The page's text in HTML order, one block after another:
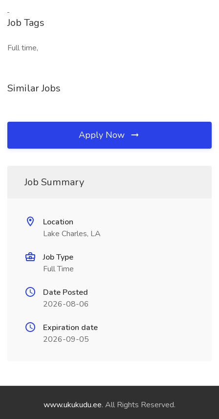
Job Tags
Full time,
Similar Jobs
Apply Now
Job Summary
Location
Lake Charles, LA
Job Type
Full Time
Date Posted
2026-08-06
Expiration date
2026-09-05
www.ukukudu.ee. All Rights Reserved.